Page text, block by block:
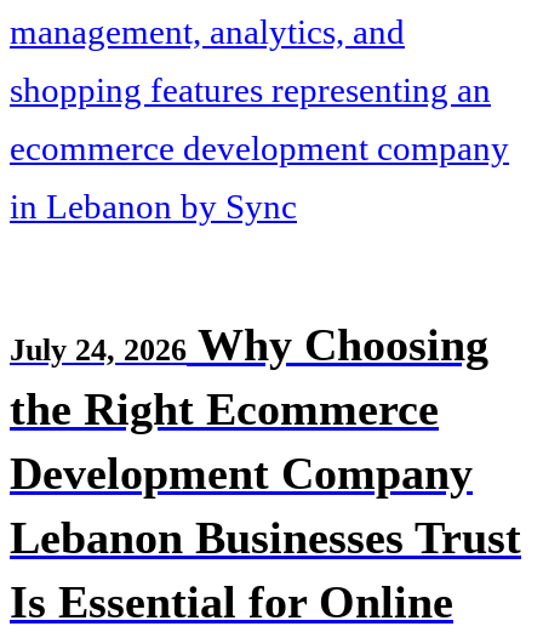
July 24, 2026 Why Choosing
the Right Ecommerce
Development Company
Lebanon Businesses Trust
Is Essential for Online